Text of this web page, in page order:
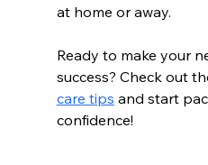
at home or away.
Ready to make your
success? Check out
care tips and start
confidence!